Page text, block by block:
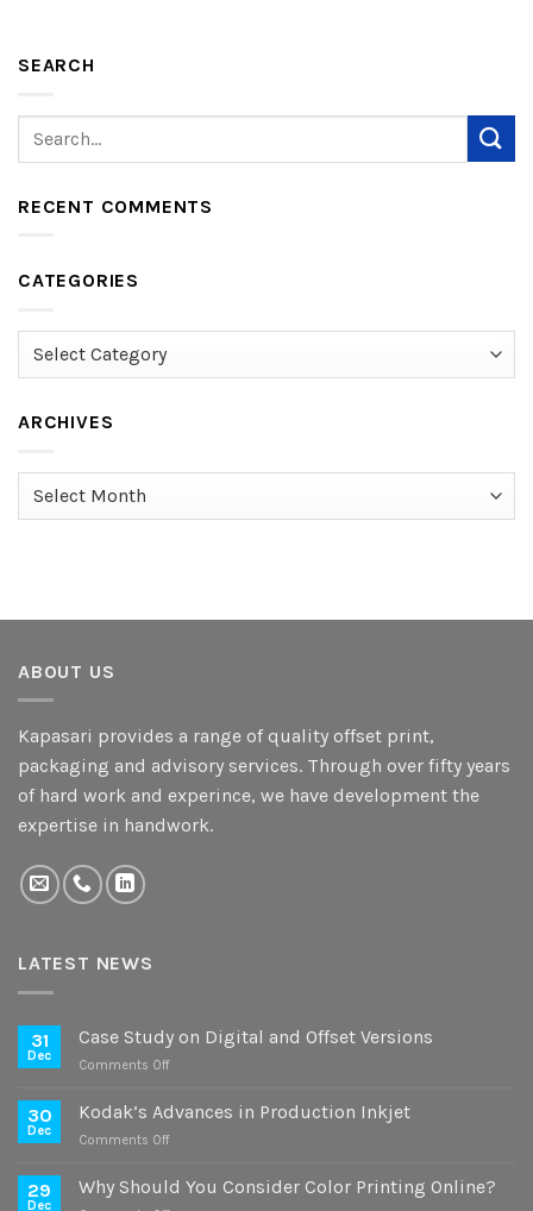
SEARCH
RECENT COMMENTS
CATEGORIES
Categories
ARCHIVES
Archives
ABOUT US
Kapasari provides a range of quality offset print,
packaging and advisory services. Through over fifty years
of hard work and experince, we have development the
expertise in handwork.
LATEST NEWS
31
Dec
Case Study on Digital and Offset Versions
Comments Offon
Study
Offset
30
Dec
Kodak’s Advances in Production Inkjet
Comments Offon
Advances
29
Dec
Why Should You Consider Color Printing Online?